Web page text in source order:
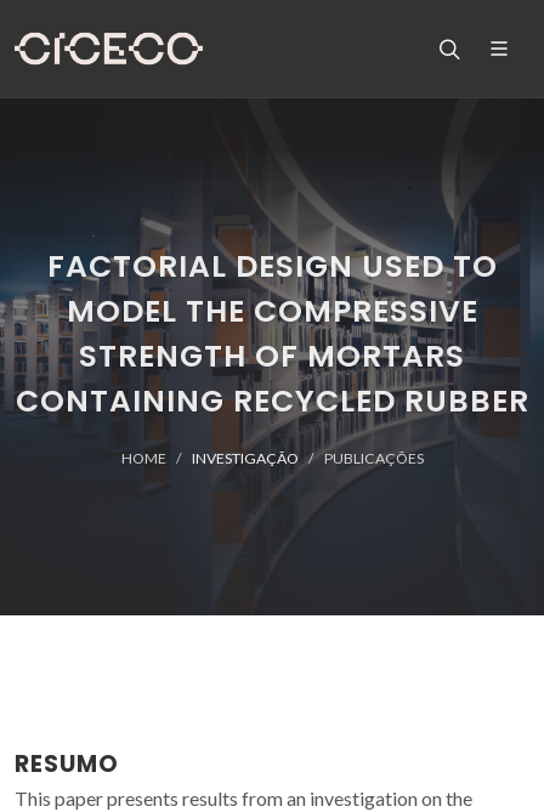
FACTORIAL DESIGN USED TO
MODEL THE COMPRESSIVE
STRENGTH OF MORTARS
CONTAINING RECYCLED RUBBER
HOME INVESTIGAÇÃO PUBLICAÇÕES
RESUMO
This paper presents results from an investigation on the